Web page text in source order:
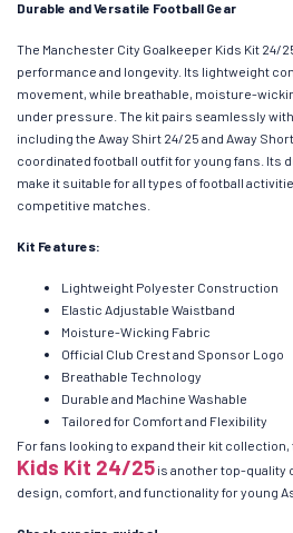
Durable and Versatile Football Gear
The Manchester City Goalkeeper Kids Kit 24/
performance and longevity. Its lightweight
movement, while breathable, moisture-
under pressure. The kit pairs seamlessly
including the Away Shirt 24/25 and Away
coordinated football outfit for young fans. Its
make it suitable for all types of football
competitive matches.
Kit Features:
Lightweight Polyester Construction
Elastic Adjustable Waistband
Moisture-Wicking Fabric
Official Club Crest and Sponsor Logo
Breathable Technology
Durable and Machine Washable
Tailored for Comfort and Flexibility
For fans looking to expand their kit collection,
Kids Kit 24/25 is another top-quality
design, comfort, and functionality for young